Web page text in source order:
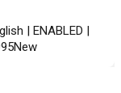
| ENABLED |